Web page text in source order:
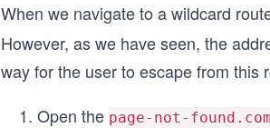
When we navigate to a wildcard
However, as we have seen, the
way for the user to escape from this
Open the page-not-